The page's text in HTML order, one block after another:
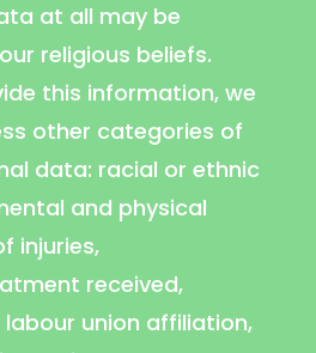
at all may be
religious beliefs.
this information, we
other categories of
data: racial or ethnic
and physical
injuries,
received,
union affiliation,